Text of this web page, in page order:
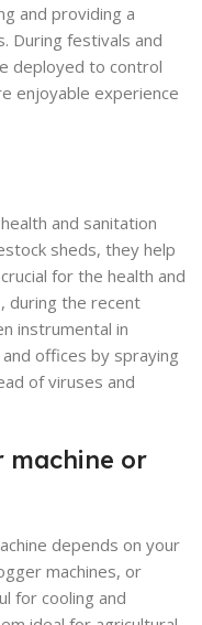
and providing a
During festivals and
deployed to control
enjoyable experience
and sanitation
sheds, they help
for the health and
during the recent
instrumental in
offices by spraying
of viruses and
machine or
depends on your
machines, or
for cooling and